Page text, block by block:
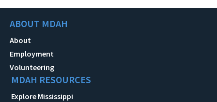
ABOUT MDAH
About
Employment
Volunteering
MDAH RESOURCES
Explore Mississippi